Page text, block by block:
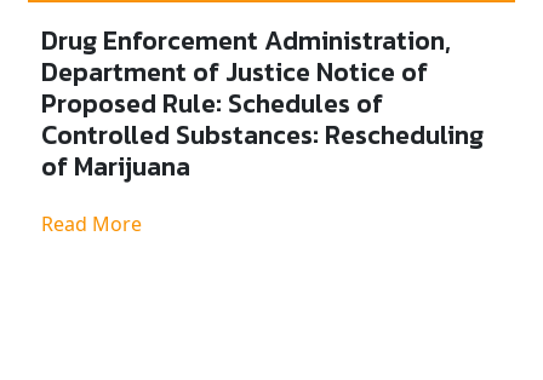
Drug Enforcement Administration,
Department of Justice Notice of
Proposed Rule: Schedules of
Controlled Substances: Rescheduling
of Marijuana
Read More